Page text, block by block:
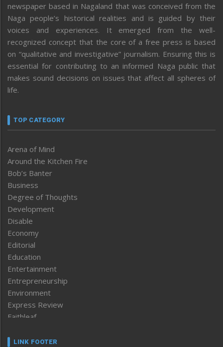
newspaper based in Nagaland that was conceived from the
Naga people’s historical realities and is guided by their
voices and experiences. It emerged from the well-
recognized concept that the core of a free press is based
on “qualitative and investigative” journalism. Ensuring this is
essential for contributing to an informed Naga public that
makes sound decisions on issues that affect all spheres of
life.
TOP CATEGORY
Arena of Mind
Around the Kitchen Fire
Bob’s Banter
Business
Degree of Thoughts
Development
Disable
Economy
Editorial
Education
Entertainment
Entrepreneurship
Environment
Express Review
Faithleaf
Frontpage
LINK FOOTER